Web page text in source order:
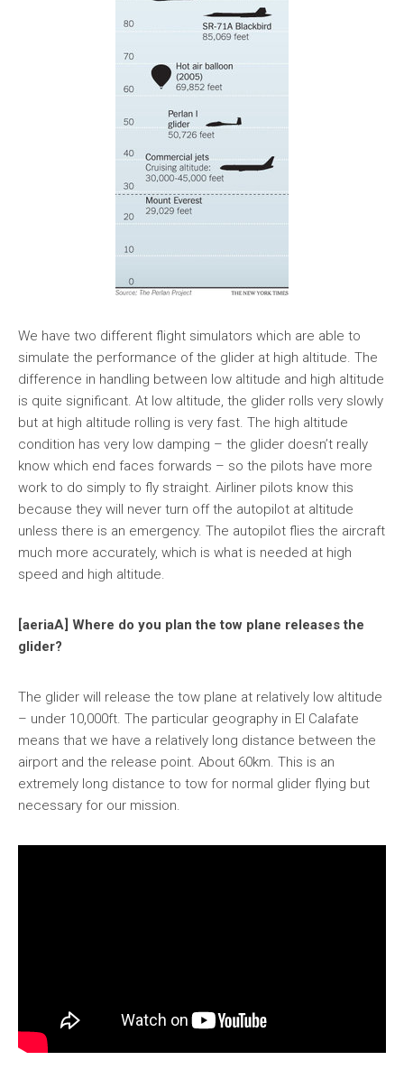
We have two different flight simulators which are able to
simulate the performance of the glider at high altitude. The
difference in handling between low altitude and high altitude
is quite significant. At low altitude, the glider rolls very slowly
but at high altitude rolling is very fast. The high altitude
condition has very low damping – the glider doesn’t really
know which end faces forwards – so the pilots have more
work to do simply to fly straight. Airliner pilots know this
because they will never turn off the autopilot at altitude
unless there is an emergency. The autopilot flies the aircraft
much more accurately, which is what is needed at high
speed and high altitude.
[aeriaA] Where do you plan the tow plane releases the
glider?
The glider will release the tow plane at relatively low altitude
– under 10,000ft. The particular geography in El Calafate
means that we have a relatively long distance between the
airport and the release point. About 60km. This is an
extremely long distance to tow for normal glider flying but
necessary for our mission.